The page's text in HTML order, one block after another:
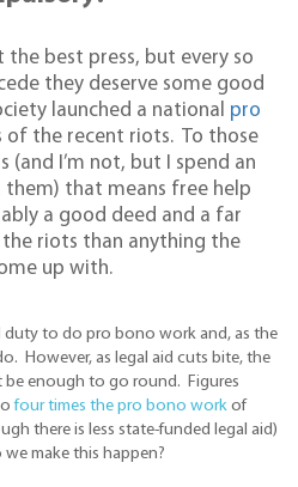
the best press, but every so
they deserve some good
launched a national pro
of the recent riots. To those
(and I’m not, but I spend an
that means free help
a good deed and a far
riots than anything the
up with.
duty to do pro bono work and, as the
However, as legal aid cuts bite, the
be enough to go round. Figures
four times the pro bono work of
there is less state-funded legal aid)
make this happen?